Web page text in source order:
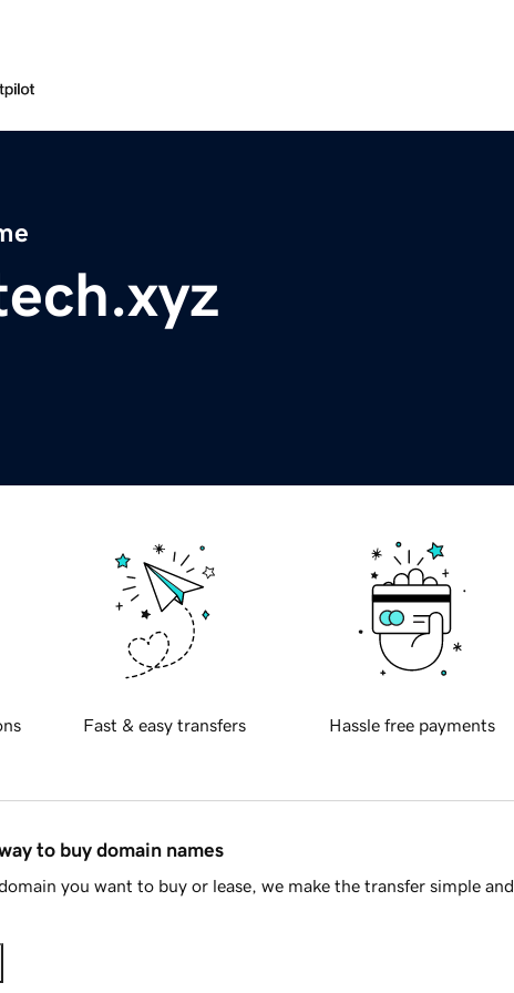
Fast & easy transfers Hassle free payments
to buy domain names
you want to buy or lease, we make the transfer simple and